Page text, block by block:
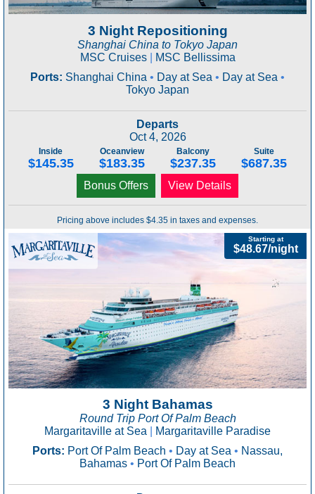
3 Night Repositioning
Shanghai China to Tokyo Japan
MSC Cruises
MSC Bellissima
Ports: Shanghai China • Day at Sea • Day at Sea •
Tokyo Japan
Departs
Oct 4, 2026
Inside
$145.35
Oceanview
$183.35
Balcony
$237.35
Suite
$687.35
Bonus Offers View Details
Pricing above includes $4.35 in taxes and expenses.
3 Night Bahamas
Round Trip Port Of Palm Beach
Starting at
$48.67/night
Margaritaville at Sea
Margaritaville Paradise
Ports: Port Of Palm Beach • Day at Sea • Nassau,
Bahamas • Port Of Palm Beach